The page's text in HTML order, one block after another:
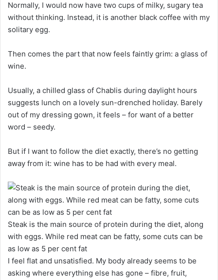
Normally, I would now have two cups of milky, sugary tea
without thinking. Instead, it is another black coffee with my
solitary egg.
Then comes the part that now feels faintly grim: a glass of
wine.
Usually, a chilled glass of Chablis during daylight hours
suggests lunch on a lovely sun-drenched holiday. Barely
out of my dressing gown, it feels – for want of a better
word – seedy.
But if I want to follow the diet exactly, there’s no getting
away from it: wine has to be had with every meal.
Steak is the main source of protein during the diet, along
with eggs. While red meat can be fatty, some cuts can be
as low as 5 per cent fat
I feel flat and unsatisfied. My body already seems to be
asking where everything else has gone – fibre, fruit,